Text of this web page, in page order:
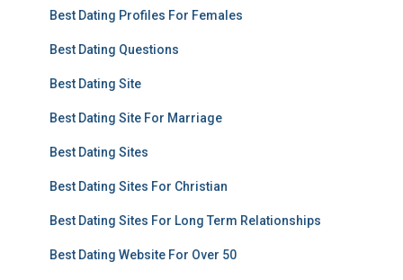
Best Dating Profiles For Females
Best Dating Questions
Best Dating Site
Best Dating Site For Marriage
Best Dating Sites
Best Dating Sites For Christian
Best Dating Sites For Long Term Relationships
Best Dating Website For Over 50